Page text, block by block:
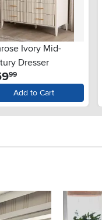
Ivory Mid-
Dresser
.99
Add to Cart